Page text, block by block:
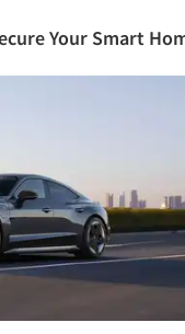
Your Smart